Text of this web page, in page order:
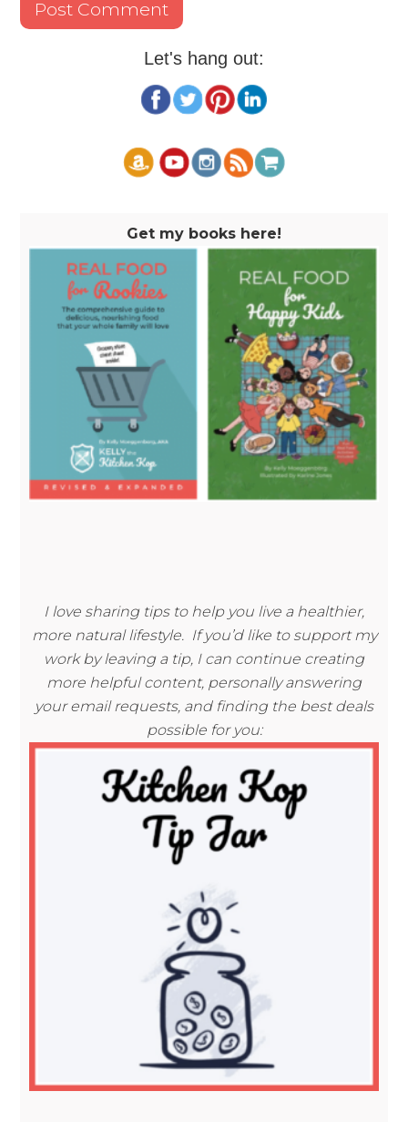
Let's hang out:
Get my books here!
I love sharing tips to help you live a healthier,
more natural lifestyle. If you’d like to support my
work by leaving a tip, I can continue creating
more helpful content, personally answering
your email requests, and finding the best deals
possible for you: